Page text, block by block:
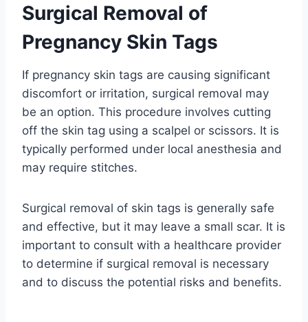
Surgical Removal of
Pregnancy Skin Tags
If pregnancy skin tags are causing significant
discomfort or irritation, surgical removal may
be an option. This procedure involves cutting
off the skin tag using a scalpel or scissors. It is
typically performed under local anesthesia and
may require stitches.
Surgical removal of skin tags is generally safe
and effective, but it may leave a small scar. It is
important to consult with a healthcare provider
to determine if surgical removal is necessary
and to discuss the potential risks and benefits.